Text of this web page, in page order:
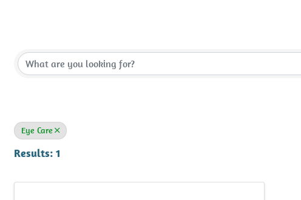
Eye Care
Results: 1